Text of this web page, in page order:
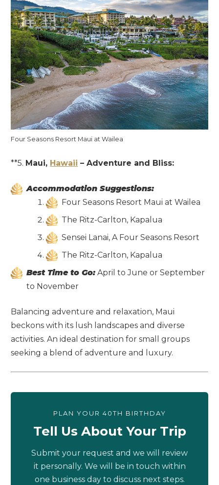
Four Seasons Resort Maui at Wailea
**5. Maui, Hawaii – Adventure and Bliss:
Accommodation Suggestions:
Four Seasons Resort Maui at Wailea
The Ritz-Carlton, Kapalua
Sensei Lanai, A Four Seasons Resort
The Ritz-Carlton, Kapalua
Best Time to Go: April to June or September
to November
Balancing adventure and relaxation, Maui
beckons with its lush landscapes and diverse
activities. An ideal destination for small groups
seeking a blend of adventure and luxury.
PLAN YOUR 40TH BIRTHDAY
Tell Us About Your Trip
Submit your request and we will review
it personally. We will be in touch within
one business day to discuss next steps.